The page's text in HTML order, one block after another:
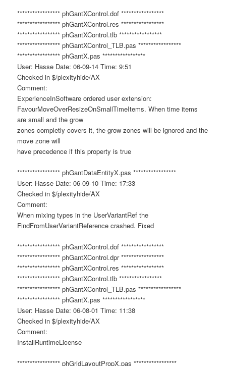
***************** phGantXControl.dof *****************
***************** phGantXControl.res *****************
***************** phGantXControl.tlb *****************
***************** phGantXControl_TLB.pas *****************
***************** phGantX.pas *****************
User: Hasse Date: 06-09-14 Time: 9:51
Checked in $/plexityhide/AX
Comment:
ExperienceInSoftware ordered user extension:
FavourMoveOverResizeOnSmallTimeItems. When time items
are small and the grow
zones completly covers it, the grow zones will be ignored and the
move zone will
have precedence if this property is true
***************** phGantDataEntityX.pas *****************
User: Hasse Date: 06-09-10 Time: 17:33
Checked in $/plexityhide/AX
Comment:
When mixing types in the UserVariantRef the
FindFromUserVariantReference crashed. Fixed
***************** phGantXControl.dof *****************
***************** phGantXControl.dpr *****************
***************** phGantXControl.res *****************
***************** phGantXControl.tlb *****************
***************** phGantXControl_TLB.pas *****************
***************** phGantX.pas *****************
User: Hasse Date: 06-08-01 Time: 11:38
Checked in $/plexityhide/AX
Comment:
InstallRuntimeLicense
***************** phGridLayoutPropX.pas *****************